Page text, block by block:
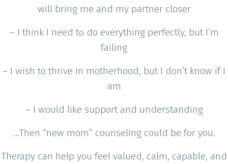
will bring me and my partner closer
– I think I need to do everything perfectly, but I’m
failing
– I wish to thrive in motherhood, but I don’t know if I
am
– I would like support and understanding
…Then “new mom” counseling could be for you.
Therapy can help you feel valued, calm, capable, and